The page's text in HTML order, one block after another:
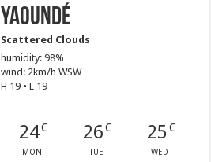
Yaoundé
Scattered Clouds
humidity: 98%
wind: 2km/h WSW
H 19 • L 19
24C
MON
26C
TUE
25C
WED